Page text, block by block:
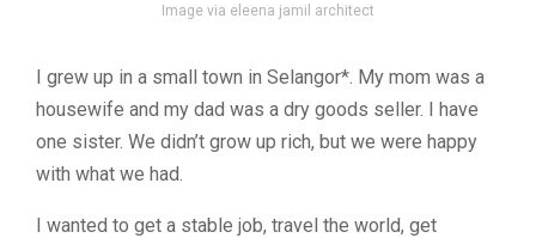
Image via eleena jamil architect
I grew up in a small town in Selangor*. My mom was a
housewife and my dad was a dry goods seller. I have
one sister. We didn’t grow up rich, but we were happy
with what we had.
I wanted to get a stable job, travel the world, get